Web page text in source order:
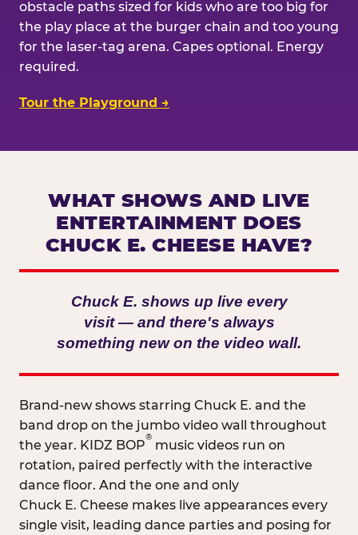
obstacle paths sized for kids who are too big for
the play place at the burger chain and too young
for the laser-tag arena. Capes optional. Energy
required.
Tour the Playground →
WHAT SHOWS AND LIVE
ENTERTAINMENT DOES
CHUCK E. CHEESE HAVE?
Chuck E. shows up live every
visit — and there's always
something new on the video wall.
Brand-new shows starring Chuck E. and the
band drop on the jumbo video wall throughout
the year. KIDZ BOP
®
music videos run on
rotation, paired perfectly with the interactive
dance floor. And the one and only
Chuck E. Cheese makes live appearances every
single visit, leading dance parties and posing for